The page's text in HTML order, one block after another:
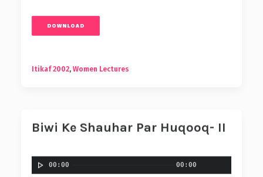
DOWNLOAD
Itikaf 2002, Women Lectures
Biwi Ke Shauhar Par Huqooq- II
00:00 00:00